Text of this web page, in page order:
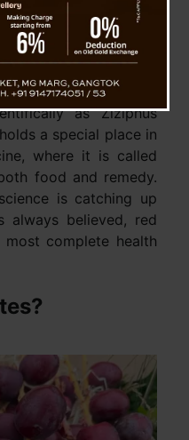
jujube or Chinese
in Asia for more than
as Ziziphus
a special place in
where it is called
food and remedy.
is catching up
always believed, red
most complete health